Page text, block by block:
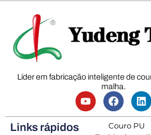
Líder em fabricação inteligente de
malha.
Links rápidos
Couro PU